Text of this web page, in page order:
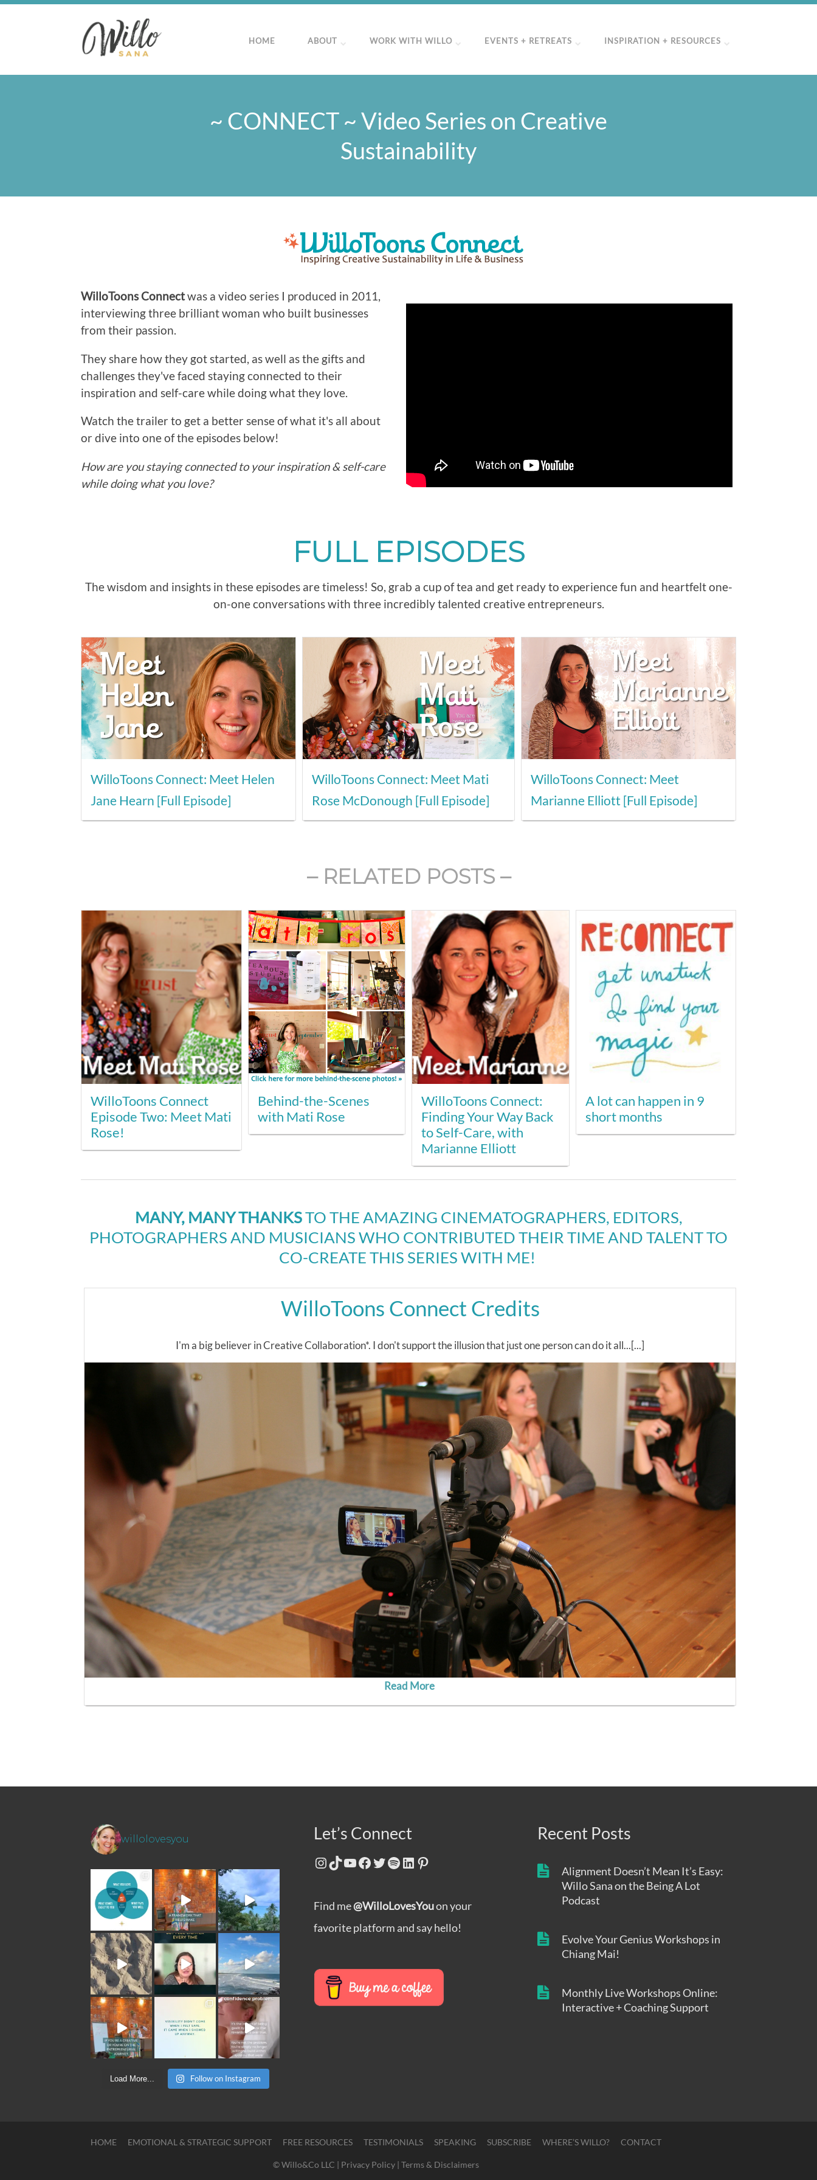
HOME ABOUT WORK WITH WILLO EVENTS + RETREATS INSPIRATION + RESOURCES
~ CONNECT ~ Video Series on Creative
Sustainability
WilloToons Connectwas a video series I produced in 2011,
interviewing three brilliant woman who built businesses
from their passion.
They share how they got started, as well as the gifts and
challenges they've faced staying connected to their
inspiration and self-care while doing what they love.
Watch the trailer to get a better sense of what it's all about
or dive into one of the episodes below!
How are you staying connected to your inspiration & self-care
while doing what you love?
FULL EPISODES
The wisdom and insights in these episodes are timeless! So, grab a cup of tea and get ready to experience fun and heartfelt one-
on-one conversations with three incredibly talented creative entrepreneurs.
WilloToons Connect: Meet Helen
Jane Hearn [Full Episode]
WilloToons Connect: Meet Mati
Rose McDonough [Full Episode]
WilloToons Connect: Meet
Marianne Elliott [Full Episode]
– RELATED POSTS –
WilloToons Connect
Episode Two: Meet Mati
Rose!
Behind-the-Scenes
with Mati Rose
WilloToons Connect:
Finding Your Way Back
to Self-Care, with
Marianne Elliott
A lot can happen in 9
short months
MANY, MANY THANKSTO THE AMAZING CINEMATOGRAPHERS, EDITORS,
PHOTOGRAPHERS AND MUSICIANS WHO CONTRIBUTED THEIR TIME AND TALENT TO
CO-CREATE THIS SERIES WITH ME!
WilloToons Connect Credits
I'm a big believer in Creative Collaboration*. I don't support the illusion that just one person can do it all...[...]
Read More
willolovesyou
Load More... Follow on Instagram
Let’s Connect
Instagram
TikTok
YouTube
Facebook
Twitter
Spotify
LinkedIn
Pinterest
Find me@WilloLovesYouon your
favorite platform and say hello!
Recent Posts
Alignment Doesn’t Mean It’s Easy:
Willo Sana on the Being A Lot
Podcast
Evolve Your Genius Workshops in
Chiang Mai!
Monthly Live Workshops Online:
Interactive + Coaching Support
HOME EMOTIONAL & STRATEGIC SUPPORT FREE RESOURCES TESTIMONIALS SPEAKING SUBSCRIBE WHERE’S WILLO? CONTACT
© Willo&Co LLC | Privacy Policy| Terms & Disclaimers